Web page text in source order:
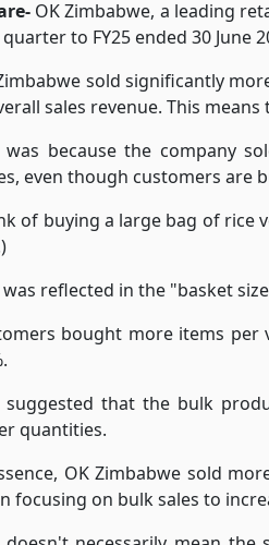
OK Zimbabwe, a leading
to FY25 ended 30 June
sold significantly
sales revenue. This
was because the company
even though customers are
of buying a large bag of rice
was reflected in the "basket
bought more items
suggested that the bulk
quantities.
OK Zimbabwe sold
focusing on bulk sales to